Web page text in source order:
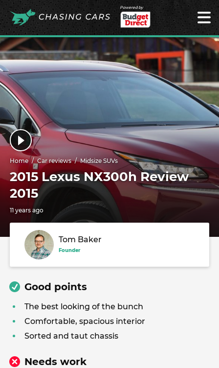
Powered by
Home Car reviews Midsize SUVs
2015 Lexus NX300h Review
2015
11 years ago
Tom Baker
Founder
Good points
The best looking of the bunch
Comfortable, spacious interior
Sorted and taut chassis
Needs work